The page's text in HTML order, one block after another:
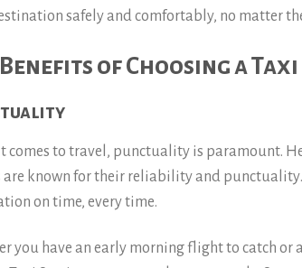
safely and comfortably, no matter
of Choosing a Taxi
comes to travel, punctuality is paramount.
are known for their reliability and
on time, every time.
you have an early morning flight to catch